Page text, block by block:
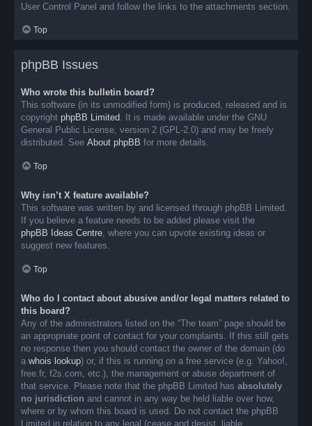
User Control Panel and follow the links to the attachments section.
Top
phpBB Issues
Who wrote this bulletin board?
This software (in its unmodified form) is produced, released and is
copyright phpBB Limited. It is made available under the GNU
General Public License, version 2 (GPL-2.0) and may be freely
distributed. See About phpBB for more details.
Top
Why isn’t X feature available?
This software was written by and licensed through phpBB Limited.
If you believe a feature needs to be added please visit the
phpBB Ideas Centre, where you can upvote existing ideas or
suggest new features.
Top
Who do I contact about abusive and/or legal matters related to
this board?
Any of the administrators listed on the “The team” page should be
an appropriate point of contact for your complaints. If this still gets
no response then you should contact the owner of the domain (do
a whois lookup) or, if this is running on a free service (e.g. Yahoo!,
free.fr, f2s.com, etc.), the management or abuse department of
that service. Please note that the phpBB Limited has absolutely
no jurisdiction and cannot in any way be held liable over how,
where or by whom this board is used. Do not contact the phpBB
Limited in relation to any legal (cease and desist, liable,